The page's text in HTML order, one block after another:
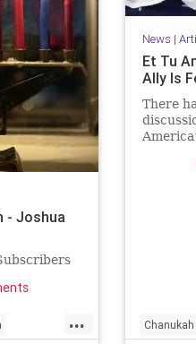
- Joshua
...
News |
Et Tu
Ally Is
There
Chanukah